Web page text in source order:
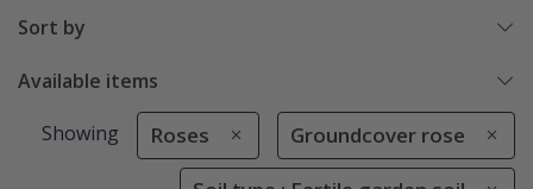
Sort by
Available items
Showing Roses Groundcover rose